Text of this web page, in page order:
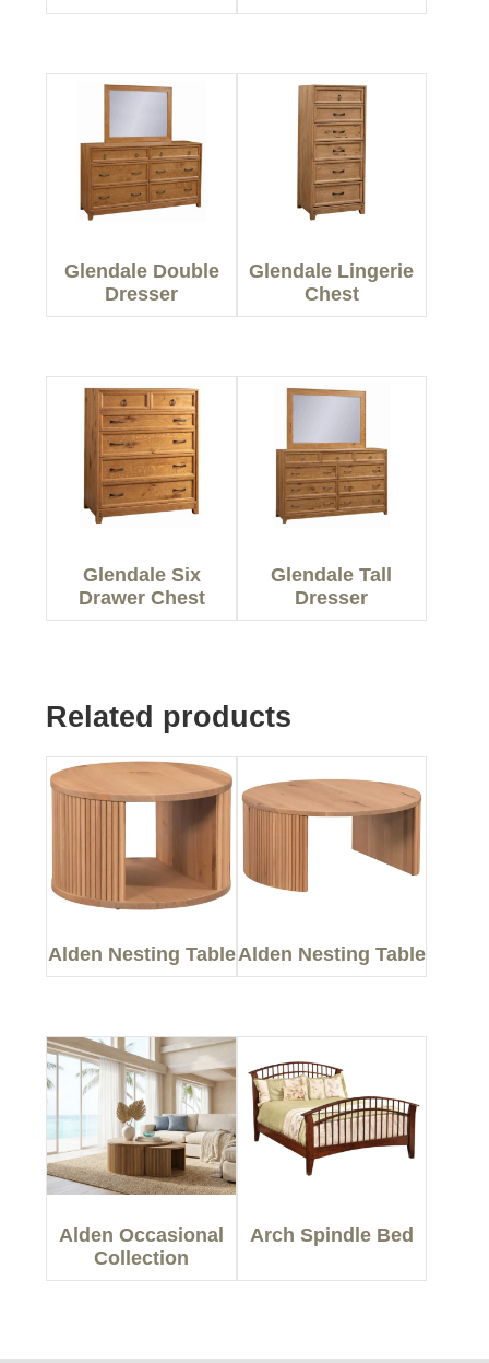
Glendale Double
Dresser
Glendale Lingerie
Chest
Glendale Six
Drawer Chest
Glendale Tall
Dresser
Related products
Alden Nesting TableAlden Nesting Table
Alden Occasional
Collection
Arch Spindle Bed